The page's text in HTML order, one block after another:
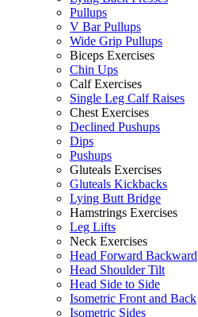
Pullups
V Bar Pullups
Wide Grip Pullups
Biceps Exercises
Chin Ups
Calf Exercises
Single Leg Calf Raises
Chest Exercises
Declined Pushups
Dips
Pushups
Gluteals Exercises
Gluteals Kickbacks
Lying Butt Bridge
Hamstrings Exercises
Leg Lifts
Neck Exercises
Head Forward Backward
Head Shoulder Tilt
Head Side to Side
Isometric Front and Back
Isometric Sides